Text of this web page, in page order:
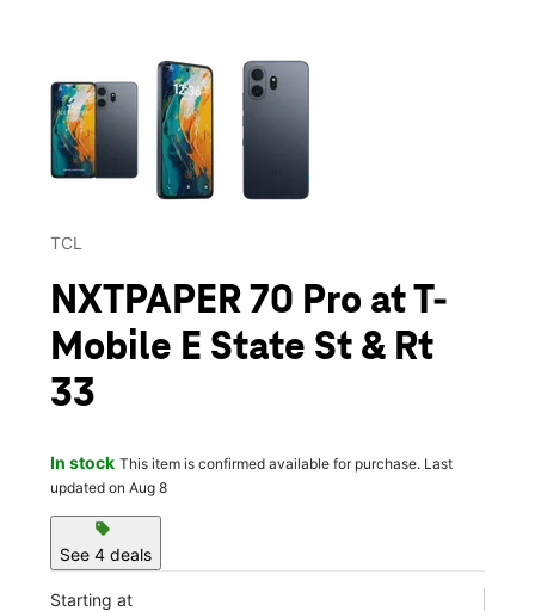
This carousel contains a column of small thumbnails.
TCL
NXTPAPER 70 Pro at T-
Mobile E State St & Rt
33
In stock This item is confirmed available for purchase. Last
updated on Aug 8
sell
See 4 deals
Starting at